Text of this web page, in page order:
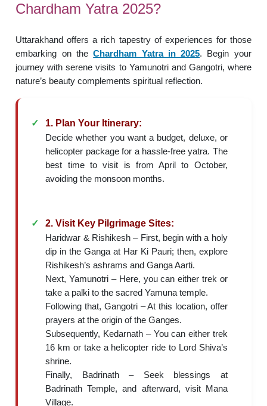
Chardham Yatra 2025?
Uttarakhand offers a rich tapestry of experiences for those
embarking on theChardham Yatra in 2025. Begin your
journey with serene visits to Yamunotri and Gangotri, where
nature’s beauty complements spiritual reflection.
1. Plan Your Itinerary:
Decide whether you want a budget, deluxe, or
helicopter package for a hassle-free yatra. The
best time to visit is from April to October,
avoiding the monsoon months.
2. Visit Key Pilgrimage Sites:
Haridwar & Rishikesh – First, begin with a holy
dip in the Ganga at Har Ki Pauri; then, explore
Rishikesh’s ashrams and Ganga Aarti.
Next, Yamunotri – Here, you can either trek or
take a palki to the sacred Yamuna temple.
Following that, Gangotri – At this location, offer
prayers at the origin of the Ganges.
Subsequently, Kedarnath – You can either trek
16 km or take a helicopter ride to Lord Shiva’s
shrine.
Finally, Badrinath – Seek blessings at
Badrinath Temple, and afterward, visit Mana
Village.